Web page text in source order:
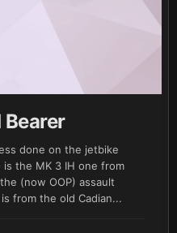
done on the jetbike
the MK 3 IH one from
(now OOP) assault
from the old Cadian...